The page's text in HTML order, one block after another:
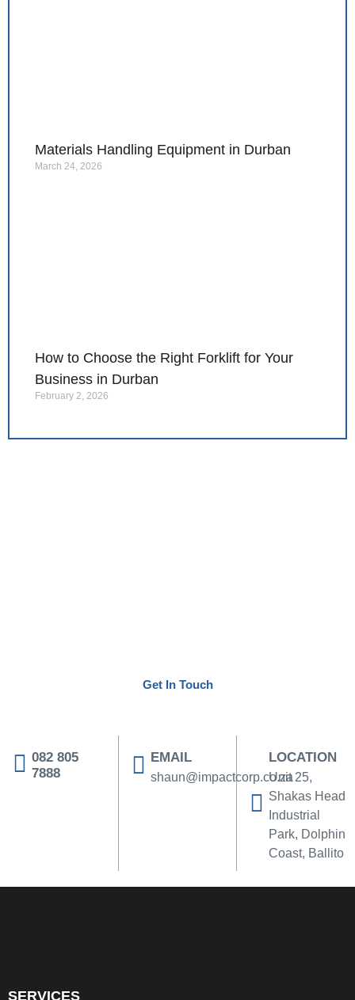
Materials Handling Equipment in Durban
March 24, 2026
How to Choose the Right Forklift for Your
Business in Durban
February 2, 2026
Get In Touch
082 805
7888
EMAIL
shaun@impactcorp.co.za
LOCATION
Unit 25,
Shakas Head
Industrial
Park, Dolphin
Coast, Ballito
SERVICES